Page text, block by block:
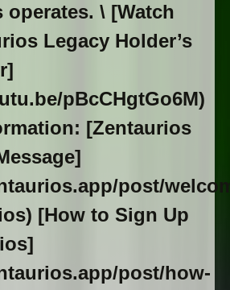
operates. \ [Watch
Legacy Holder’s
pBcCHgtGo6M)
[Zentaurios
post/
[How to Sign Up
post/how-